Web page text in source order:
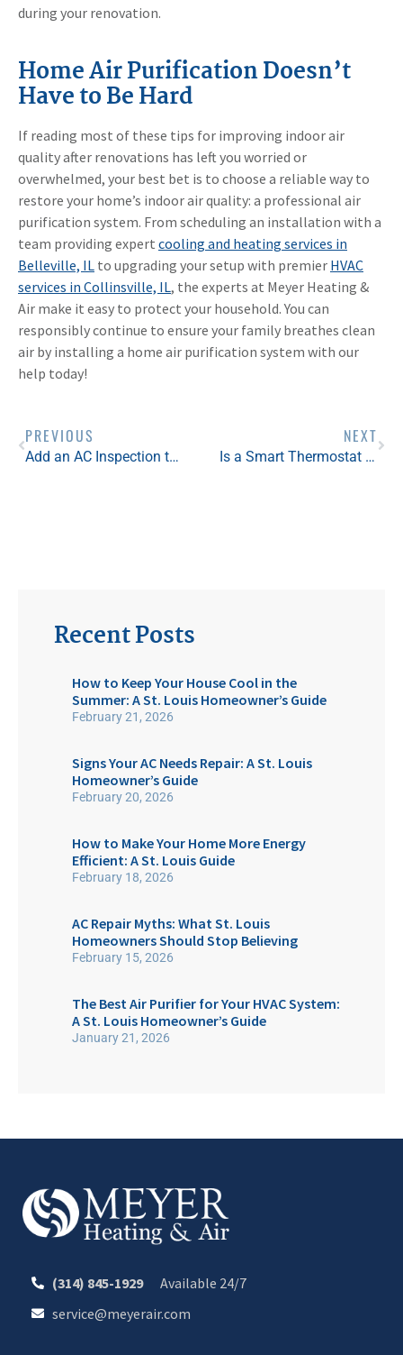
during your renovation.
Home Air Purification Doesn’t
Have to Be Hard
If reading most of these tips for improving indoor air
quality after renovations has left you worried or
overwhelmed, your best bet is to choose a reliable way to
restore your home’s indoor air quality: a professional air
purification system. From scheduling an installation with a
team providing expert cooling and heating services in
Belleville, IL to upgrading your setup with premier HVAC
services in Collinsville, IL, the experts at Meyer Heating &
Air make it easy to protect your household. You can
responsibly continue to ensure your family breathes clean
air by installing a home air purification system with our
help today!
PREVIOUS
Add an AC Inspection to Your Spring Home Maintenance Checklist
NEXT
Is a Smart Thermostat Worth It?
Recent Posts
How to Keep Your House Cool in the
Summer: A St. Louis Homeowner’s Guide
February 21, 2026
Signs Your AC Needs Repair: A St. Louis
Homeowner’s Guide
February 20, 2026
How to Make Your Home More Energy
Efficient: A St. Louis Guide
February 18, 2026
AC Repair Myths: What St. Louis
Homeowners Should Stop Believing
February 15, 2026
The Best Air Purifier for Your HVAC System:
A St. Louis Homeowner’s Guide
January 21, 2026
(314) 845-1929 Available 24/7
service@meyerair.com